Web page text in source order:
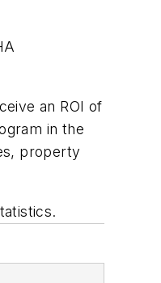
an ROI of
in the
property